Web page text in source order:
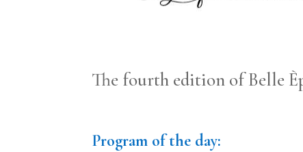
The fourth edition of Belle
Program of the day: